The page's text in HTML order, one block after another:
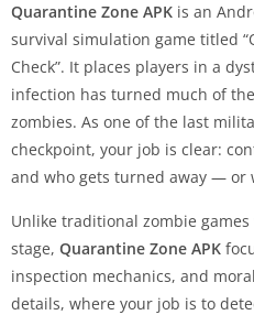
Quarantine Zone APK is an
survival simulation game titled
Check”. It places players in a
infection has turned much of
zombies. As one of the last
checkpoint, your job is clear:
and who gets turned away — or
Unlike traditional zombie
stage, Quarantine Zone APK
inspection mechanics, and
details, where your job is to